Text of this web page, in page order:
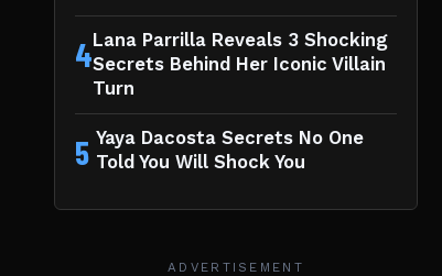
4Lana Parrilla Reveals 3 Shocking
Secrets Behind Her Iconic Villain
Turn
5 Yaya Dacosta Secrets No One
Told You Will Shock You
ADVERTISEMENT